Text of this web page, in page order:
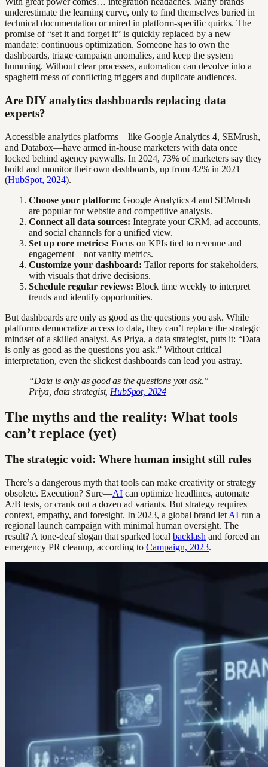
underestimate the learning curve, only to find themselves buried in
technical documentation or mired in platform-specific quirks. The
promise of “set it and forget it” is quickly replaced by a new
mandate: continuous optimization. Someone has to own the
dashboards, triage campaign anomalies, and keep the system
humming. Without clear processes, automation can devolve into a
spaghetti mess of conflicting triggers and duplicate audiences.
Are DIY analytics dashboards replacing data
experts?
Accessible analytics platforms—like Google Analytics 4, SEMrush,
and Databox—have armed in-house marketers with data once
locked behind agency paywalls. In 2024, 73% of marketers say they
build and monitor their own dashboards, up from 42% in 2021
(HubSpot, 2024).
Choose your platform: Google Analytics 4 and SEMrush
are popular for website and competitive analysis.
Connect all data sources: Integrate your CRM, ad accounts,
and social channels for a unified view.
Set up core metrics: Focus on KPIs tied to revenue and
engagement—not vanity metrics.
Customize your dashboard: Tailor reports for stakeholders,
with visuals that drive decisions.
Schedule regular reviews: Block time weekly to interpret
trends and identify opportunities.
But dashboards are only as good as the questions you ask. While
platforms democratize access to data, they can’t replace the strategic
mindset of a skilled analyst. As Priya, a data strategist, puts it: “Data
is only as good as the questions you ask.” Without critical
interpretation, even the slickest dashboards can lead you astray.
“Data is only as good as the questions you ask.” —
Priya, data strategist, HubSpot, 2024
The myths and the reality: What tools
can’t replace (yet)
The strategic void: Where human insight still rules
There’s a dangerous myth that tools can make creativity or strategy
obsolete. Execution? Sure—AI can optimize headlines, automate
A/B tests, or crank out a dozen ad variants. But strategy requires
context, empathy, and foresight. In 2023, a global brand let AI run a
regional launch campaign with minimal human oversight. The
result? A tone-deaf slogan that sparked local backlash and forced an
emergency PR cleanup, according to Campaign, 2023.